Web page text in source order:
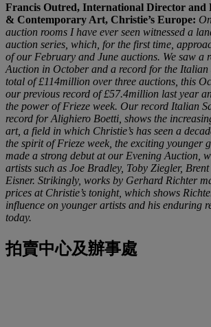
Francis Outred, International Director and
& Contemporary Art, Christie’s Europe:
auction rooms I have ever seen witnessed a
auction series, which, for the first time,
of our February and June auctions. We saw a
Auction in October and a record for the Italian
total of £114million over three auctions, this
our previous record of £57.4million last year
the power of Frieze week. Our record Italian
record for Alighiero Boetti, shows the
art, a field in which Christie’s has seen a
the spirit of Frieze week, the exciting younger
made a strong debut at our Evening Auction,
artists such as Joe Bradley, Toby Ziegler,
Eisner. Strikingly, works by Gerhard Richter
prices at Christie’s tonight, which shows
influence on younger artists and his enduring
today.
拍賣中心及辦事處